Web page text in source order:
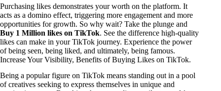
Purchasing likes demonstrates your worth on the platform. It
acts as a domino effect, triggering more engagement and more
opportunities for growth. So why wait? Take the plunge and
Buy 1 Million likes on TikTok. See the difference high-quality
likes can make in your TikTok journey. Experience the power
of being seen, being liked, and ultimately, being famous.
Increase Your Visibility, Benefits of Buying Likes on TikTok.
Being a popular figure on TikTok means standing out in a pool
of creatives seeking to express themselves in unique and